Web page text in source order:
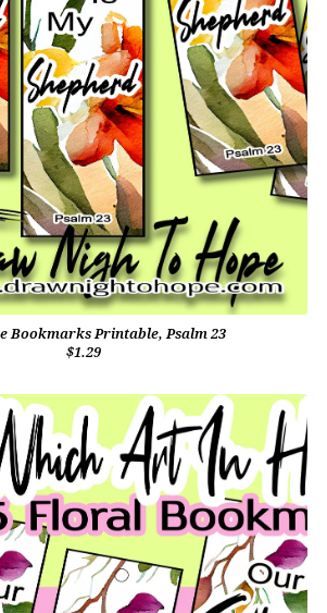
Bookmarks Printable, Psalm 23
$1.29